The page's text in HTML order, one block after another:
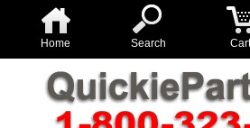
Home Search